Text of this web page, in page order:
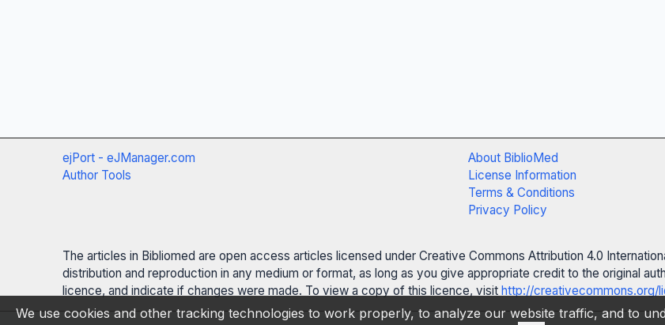
ejPort - eJManager.com
Author Tools
About BiblioMed
License Information
Terms & Conditions
Privacy Policy
The articles in Bibliomed are open access articles licensed under Creative Commons Attribution 4.0
distribution and reproduction in any medium or format, as long as you give appropriate credit to the original
licence, and indicate if changes were made. To view a copy of this licence, visit http://creativecommons.org/
We use cookies and other tracking technologies to work properly, to analyze our website traffic, and to